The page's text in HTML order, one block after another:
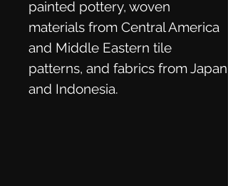
painted pottery, woven
materials from Central America
and Middle Eastern tile
patterns, and fabrics from Japan
and Indonesia.